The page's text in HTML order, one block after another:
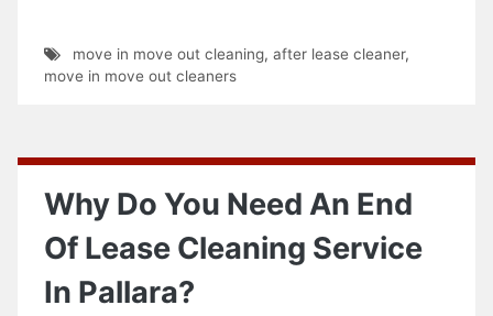
move in move out cleaning, after lease cleaner,
move in move out cleaners
Why Do You Need An End
Of Lease Cleaning Service
In Pallara?